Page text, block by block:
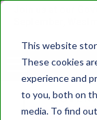
This website
These cookies
experience and
to you, both on
media. To find
Join us at our